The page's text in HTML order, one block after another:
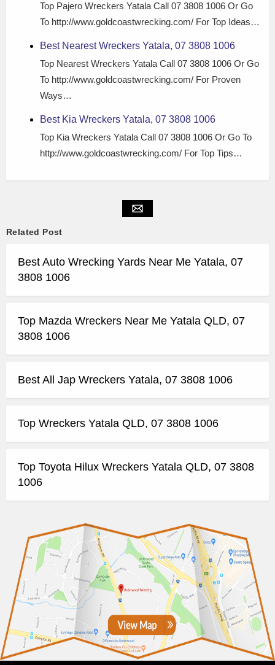
Top Pajero Wreckers Yatala Call 07 3808 1006 Or Go
To http://www.goldcoastwrecking.com/ For Top Ideas…
Best Nearest Wreckers Yatala, 07 3808 1006
Top Nearest Wreckers Yatala Call 07 3808 1006 Or Go
To http://www.goldcoastwrecking.com/ For Proven
Ways…
Best Kia Wreckers Yatala, 07 3808 1006
Top Kia Wreckers Yatala Call 07 3808 1006 Or Go To
http://www.goldcoastwrecking.com/ For Top Tips…
Related Post
Best Auto Wrecking Yards Near Me Yatala, 07
3808 1006
Top Mazda Wreckers Near Me Yatala QLD, 07
3808 1006
Best All Jap Wreckers Yatala, 07 3808 1006
Top Wreckers Yatala QLD, 07 3808 1006
Top Toyota Hilux Wreckers Yatala QLD, 07 3808
1006